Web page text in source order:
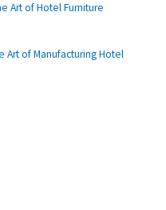
Art of Hotel Furniture
Art of Manufacturing Hotel